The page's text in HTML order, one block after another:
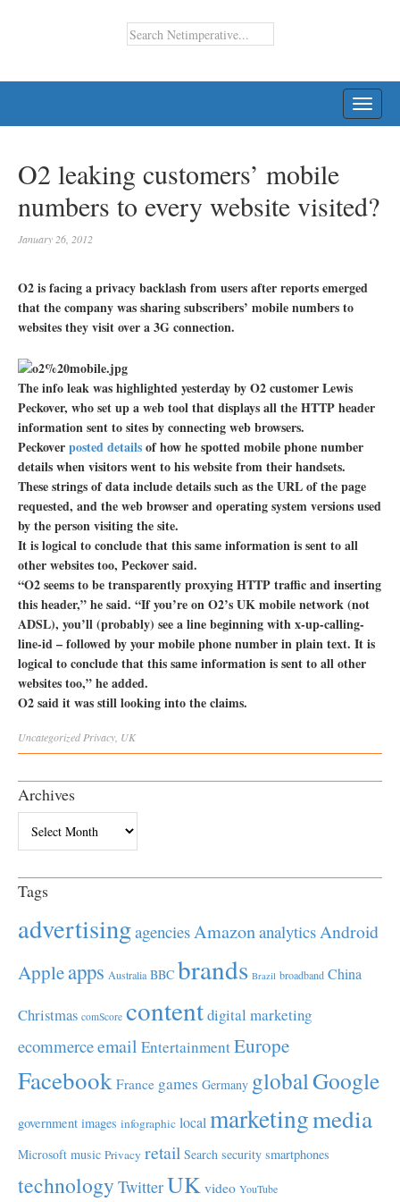
O2 leaking customers’ mobile
numbers to every website visited?
January 26, 2012
O2 is facing a privacy backlash from users after reports emerged
that the company was sharing subscribers’ mobile numbers to
websites they visit over a 3G connection.
The info leak was highlighted yesterday by O2 customer Lewis
Peckover, who set up a web tool that displays all the HTTP header
information sent to sites by connecting web browsers.
Peckoverposted detailsof how he spotted mobile phone number
details when visitors went to his website from their handsets.
These strings of data include details such as the URL of the page
requested, and the web browser and operating system versions used
by the person visiting the site.
It is logical to conclude that this same information is sent to all
other websites too, Peckover said.
“O2 seems to be transparently proxying HTTP traffic and inserting
this header,” he said. “If you’re on O2’s UK mobile network (not
ADSL), you’ll (probably) see a line beginning with x-up-calling-
line-id – followed by your mobile phone number in plain text. It is
logical to conclude that this same information is sent to all other
websites too,” he added.
O2 said it was still looking into the claims.
Uncategorized Privacy UK
Archives
Tags
advertisingagenciesAmazonanalyticsAndroid
Appleapps Australia BBC brands Brazil broadband China
Christmas comScore contentdigital marketing
ecommerceemail EntertainmentEurope
Facebook France games Germany globalGoogle
government images infographic local marketingmedia
Microsoft music Privacy retail Search security smartphones
technology TwitterUK video YouTube